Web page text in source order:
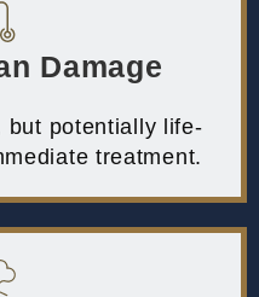
Damage
but potentially life-
treatment.